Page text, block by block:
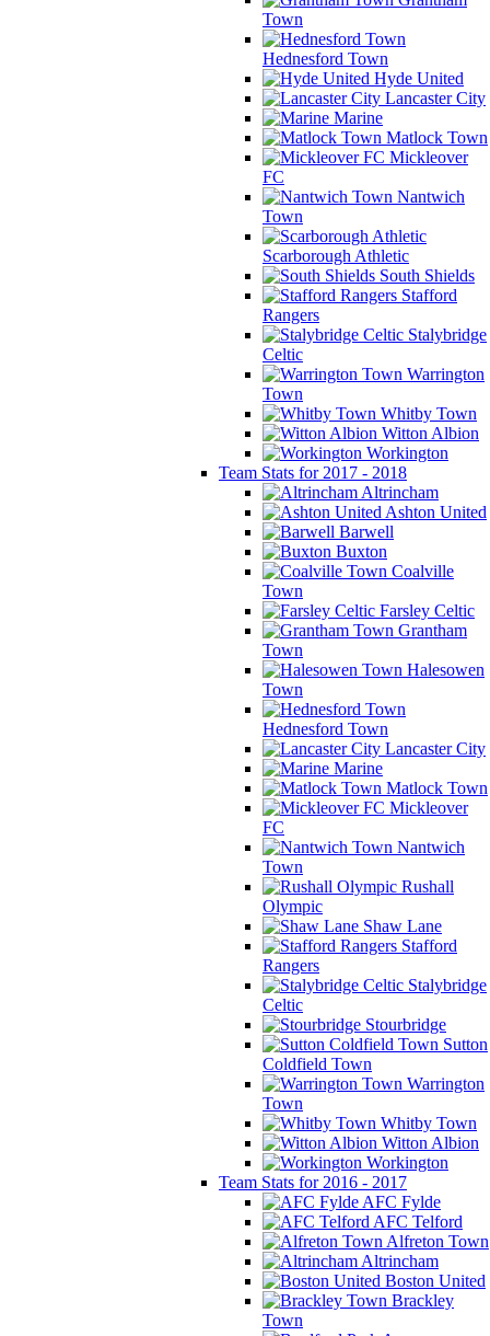
Town
Hednesford Town
Hyde United
Lancaster City
Marine
Matlock Town
Mickleover
FC
Nantwich
Town
Scarborough Athletic
South Shields
Stafford
Rangers
Stalybridge
Celtic
Warrington
Town
Whitby Town
Witton Albion
Workington
Team Stats for 2017 - 2018
Altrincham
Ashton United
Barwell
Buxton
Coalville
Town
Farsley Celtic
Grantham
Town
Halesowen
Town
Hednesford Town
Lancaster City
Marine
Matlock Town
Mickleover
FC
Nantwich
Town
Rushall
Olympic
Shaw Lane
Stafford
Rangers
Stalybridge
Celtic
Stourbridge
Sutton
Coldfield Town
Warrington
Town
Whitby Town
Witton Albion
Workington
Team Stats for 2016 - 2017
AFC Fylde
AFC Telford
Alfreton Town
Altrincham
Boston United
Brackley
Town